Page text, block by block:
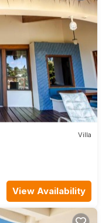
Villa
View Availability